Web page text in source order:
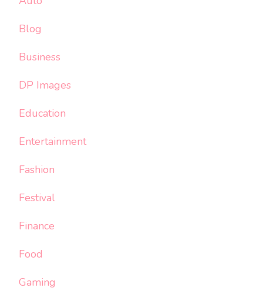
Blog
Business
DP Images
Education
Entertainment
Fashion
Festival
Finance
Food
Gaming